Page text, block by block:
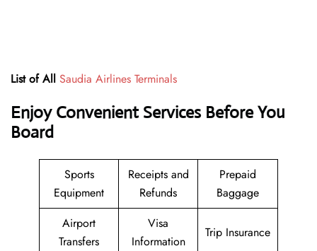
List of All Saudia Airlines Terminals
Enjoy Convenient Services Before You
Board
Sports
Equipment
Receipts and
Refunds
Prepaid
Baggage
Airport
Transfers
Visa
Information
Trip Insurance